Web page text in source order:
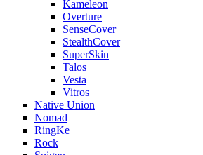
Kameleon
Overture
SenseCover
StealthCover
SuperSkin
Talos
Vesta
Vitros
Native Union
Nomad
RingKe
Rock